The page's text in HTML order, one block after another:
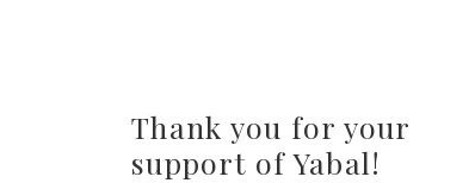
Thank you for your
support of Yabal!